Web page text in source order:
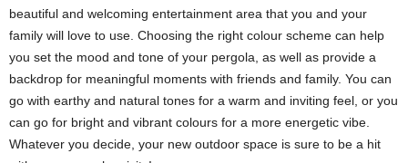
beautiful and welcoming entertainment area that you and your
family will love to use. Choosing the right colour scheme can help
you set the mood and tone of your pergola, as well as provide a
backdrop for meaningful moments with friends and family. You can
go with earthy and natural tones for a warm and inviting feel, or you
can go for bright and vibrant colours for a more energetic vibe.
Whatever you decide, your new outdoor space is sure to be a hit